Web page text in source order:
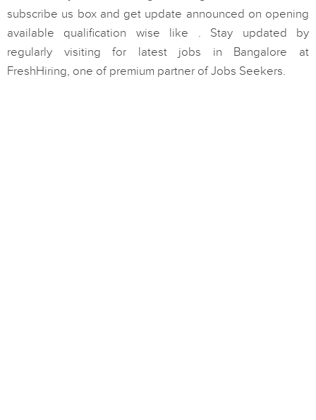
subscribe us box and get update announced on opening
available qualification wise like . Stay updated by
regularly visiting for latest jobs in Bangalore at
FreshHiring, one of premium partner of Jobs Seekers.